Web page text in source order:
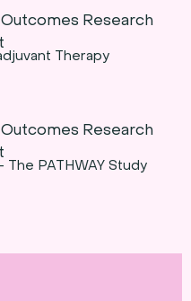
Research
Therapy
Research
The PATHWAY Study